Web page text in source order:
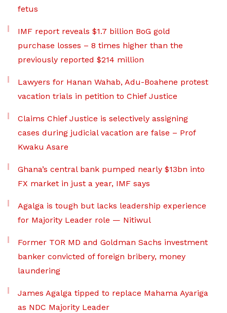
fetus
IMF report reveals $1.7 billion BoG gold
purchase losses – 8 times higher than the
previously reported $214 million
Lawyers for Hanan Wahab, Adu-Boahene protest
vacation trials in petition to Chief Justice
Claims Chief Justice is selectively assigning
cases during judicial vacation are false – Prof
Kwaku Asare
Ghana’s central bank pumped nearly $13bn into
FX market in just a year, IMF says
Agalga is tough but lacks leadership experience
for Majority Leader role — Nitiwul
Former TOR MD and Goldman Sachs investment
banker convicted of foreign bribery, money
laundering
James Agalga tipped to replace Mahama Ayariga
as NDC Majority Leader